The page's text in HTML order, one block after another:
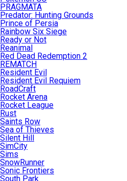
PRAGMATA
Predator: Hunting Grounds
Prince of Persia
Rainbow Six Siege
Ready or Not
Reanimal
Red Dead Redemption 2
REMATCH
Resident Evil
Resident Evil Requiem
RoadCraft
Rocket Arena
Rocket League
Rust
Saints Row
Sea of Thieves
Silent Hill
SimCity
Sims
SnowRunner
Sonic Frontiers
South Park